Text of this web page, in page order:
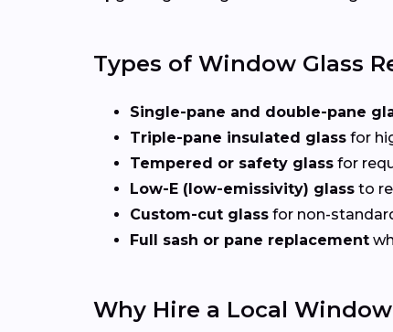
Types of Window Glass
Single-pane and double-pane
Triple-pane insulated glass for
Tempered or safety glass for
Low-E (low-emissivity) glass to
Custom-cut glass for non-
Full sash or pane replacement
Why Hire a Local